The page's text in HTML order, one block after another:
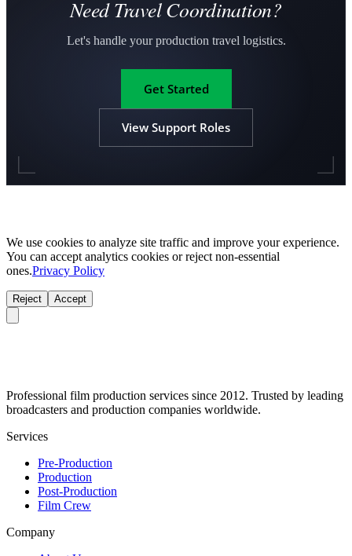
Need Travel Coordination?
Let's handle your production travel logistics.
Get Started
View Support Roles
We use cookies to analyze site traffic and improve your experience.
You can accept analytics cookies or reject non-essential
ones.Privacy Policy
Reject Accept
Professional film production services since 2012. Trusted by leading
broadcasters and production companies worldwide.
Services
Pre-Production
Production
Post-Production
Film Crew
Company